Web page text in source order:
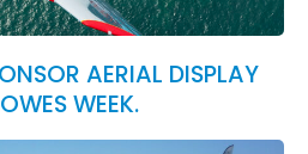
AERIAL DISPLAY
WEEK.